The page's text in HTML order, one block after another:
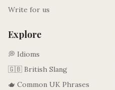
Write for us
Explore
💭 Idioms
🇬🇧 British Slang
🫖 Common UK Phrases